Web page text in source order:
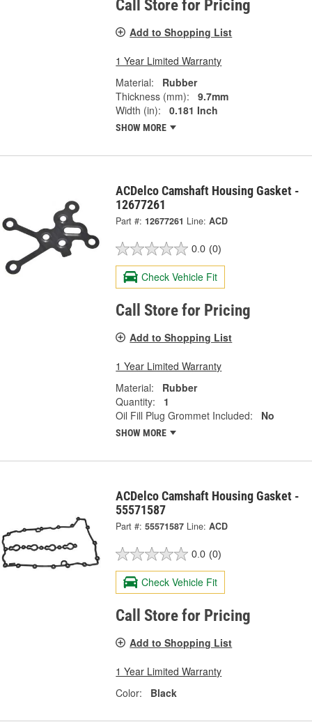
Call Store for Pricing
Add to Shopping List
1 Year Limited Warranty
Material:
Rubber
Thickness (mm):
9.7mm
Width (in):
0.181 Inch
SHOW MORE
ACDelco Camshaft Housing Gasket -
12677261
Part #: 12677261 Line: ACD
0.0 (0)
Check Vehicle Fit
Call Store for Pricing
Add to Shopping List
1 Year Limited Warranty
Material:
Rubber
Quantity:
1
Oil Fill Plug Grommet Included:
No
SHOW MORE
ACDelco Camshaft Housing Gasket -
55571587
Part #: 55571587 Line: ACD
0.0 (0)
Check Vehicle Fit
Call Store for Pricing
Add to Shopping List
1 Year Limited Warranty
Color:
Black